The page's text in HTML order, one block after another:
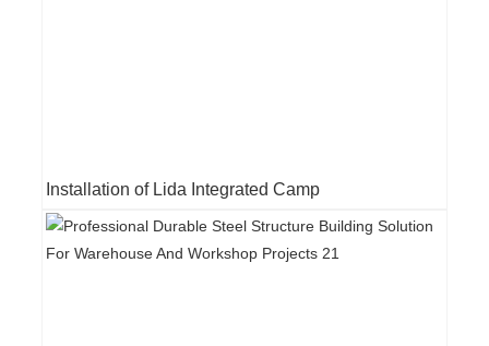
Installation of Lida Integrated Camp